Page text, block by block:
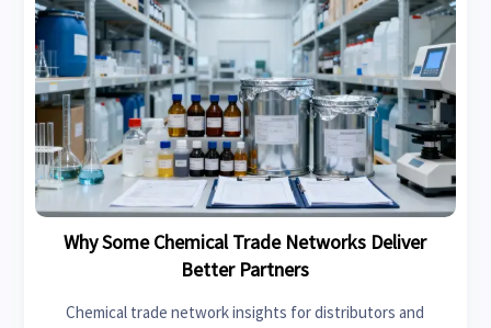
Why Some Chemical Trade Networks Deliver
Better Partners
Chemical trade network insights for distributors and